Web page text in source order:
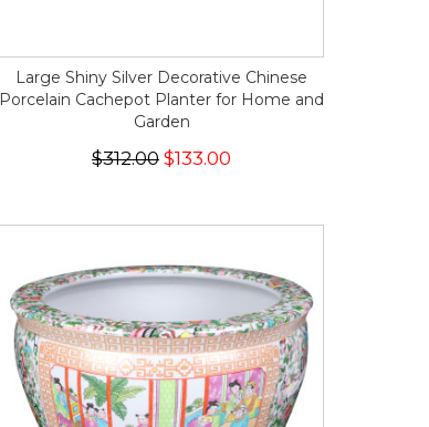
Large Shiny Silver Decorative Chinese
Porcelain Cachepot Planter for Home and
Garden
$312.00 $133.00